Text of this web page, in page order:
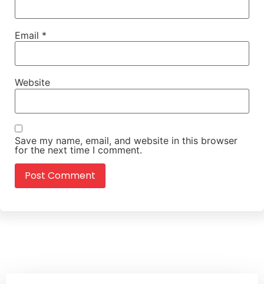
Email *
Website
Save my name, email, and website in this browser
for the next time I comment.